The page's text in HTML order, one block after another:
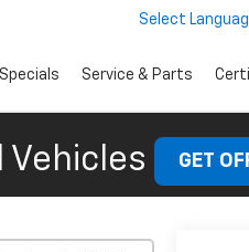
Select
Specials Service & Parts
Vehicles GET